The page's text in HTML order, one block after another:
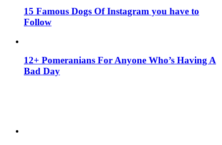
15 Famous Dogs Of Instagram you have to
Follow
12+ Pomeranians For Anyone Who’s Having A
Bad Day